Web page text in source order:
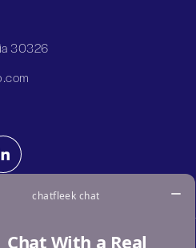
30326